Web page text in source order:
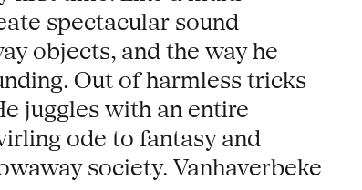
spectacular sound
objects, and the way he
Out of harmless tricks
juggles with an entire
ode to fantasy and
society. Vanhaverbeke